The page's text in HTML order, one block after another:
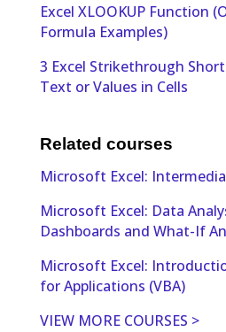
Excel XLOOKUP Function
Formula Examples)
3 Excel Strikethrough
Text or Values in Cells
Related courses
Microsoft Excel:
Microsoft Excel: Data
Dashboards and What-If
Microsoft Excel:
for Applications (VBA)
VIEW MORE COURSES >